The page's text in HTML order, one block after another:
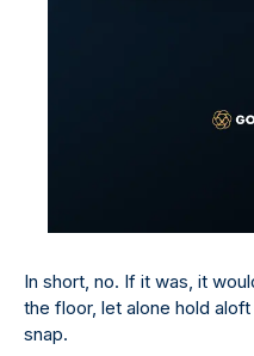
In short, no. If it was, it
the floor, let alone hold
snap.